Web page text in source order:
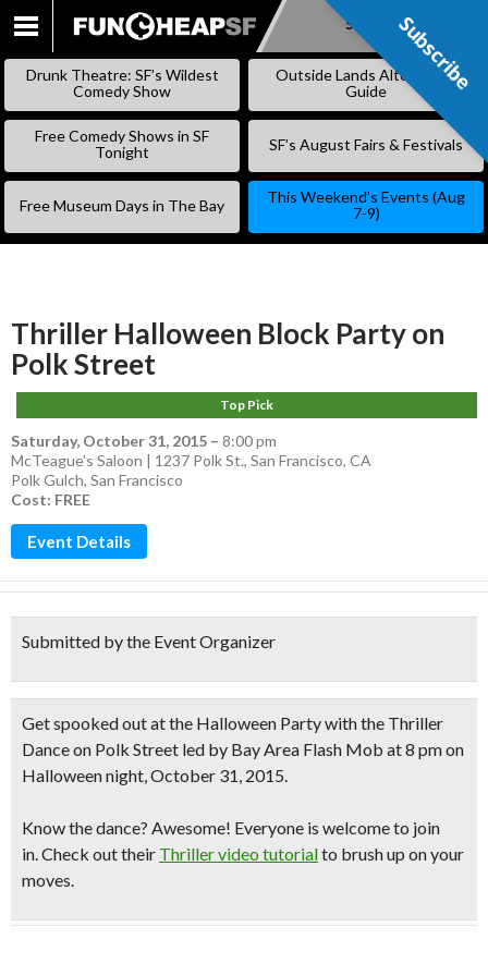
SKIP
Subscribe
Drunk Theatre: SF’s Wildest
Comedy Show
Outside Lands Alternative
Guide
Free Comedy Shows in SF
Tonight
SF’s August Fairs & Festivals
Free Museum Days in The Bay
This Weekend’s Events (Aug
7-9)
Thriller Halloween Block Party on
Polk Street
Top Pick
Saturday, October 31, 2015 – 8:00 pm
McTeague’s Saloon | 1237 Polk St., San Francisco, CA
Polk Gulch, San Francisco
Cost: FREE
Event Details
Submitted by the Event Organizer
Get spooked out at the Halloween Party with the Thriller
Dance on Polk Street led by Bay Area Flash Mob at 8 pm on
Halloween night, October 31, 2015.
Know the dance? Awesome! Everyone is welcome to join
in. Check out their Thriller video tutorialto brush up on your
moves.
Subscribe